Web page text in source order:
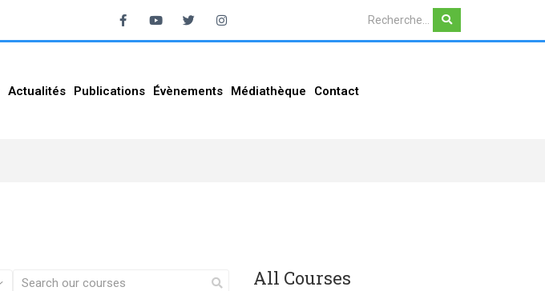
Actualités Publications Évènements Médiathèque Contact
All Courses